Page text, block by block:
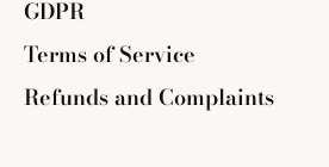
GDPR
Terms of Service
Refunds and Complaints